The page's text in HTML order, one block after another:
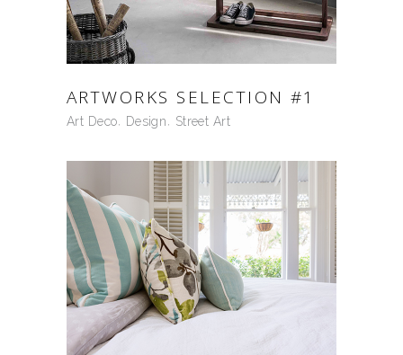
ARTWORKS SELECTION #1
Art Deco Design Street Art